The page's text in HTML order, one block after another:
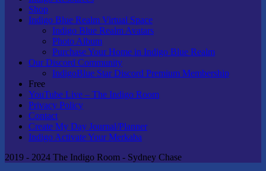
Shop
Indigo Blue Realm Virtual Space
Indigo Blue Realm Avatars
Photo Album
Purchase Your Home in Indigo Blue Realm
Our Discord Community
IndigoBlue Star Discord Premium Membership
Free
YouTube Live – The Indigo Room
Privacy Policy
Contact
Create My Day Journal/Planner
Indigo Activate Your Merkaba
2019 - 2024 The Indigo Room - Sydney Chase